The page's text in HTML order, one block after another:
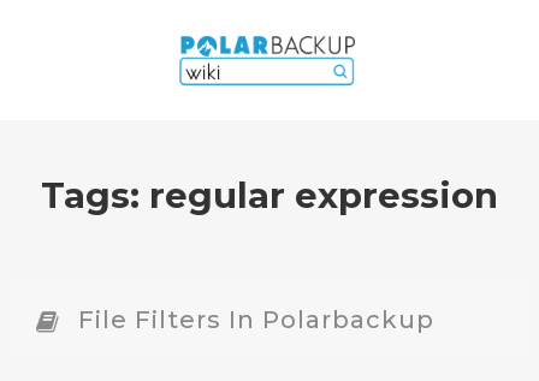
Tags: regular expression
File Filters In Polarbackup